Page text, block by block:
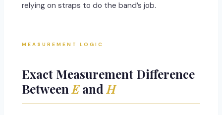
relying on straps to do the band’s job.
MEASUREMENT LOGIC
Exact Measurement Difference
BetweenEandH